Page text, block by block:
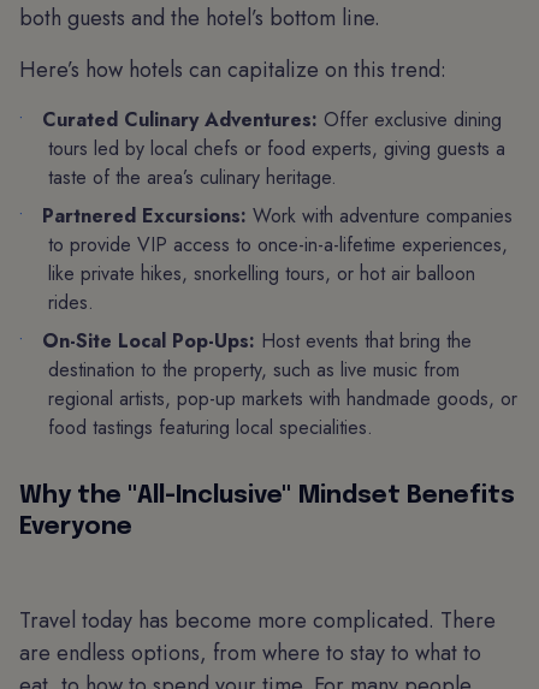
both guests and the hotel’s bottom line.
Here’s how hotels can capitalize on this trend:
Curated Culinary Adventures: Offer exclusive dining
tours led by local chefs or food experts, giving guests a
taste of the area’s culinary heritage.
Partnered Excursions: Work with adventure companies
to provide VIP access to once-in-a-lifetime experiences,
like private hikes, snorkelling tours, or hot air balloon
rides.
On-Site Local Pop-Ups: Host events that bring the
destination to the property, such as live music from
regional artists, pop-up markets with handmade goods, or
food tastings featuring local specialities.
Why the "All-Inclusive" Mindset Benefits
Everyone
Travel today has become more complicated. There
are endless options, from where to stay to what to